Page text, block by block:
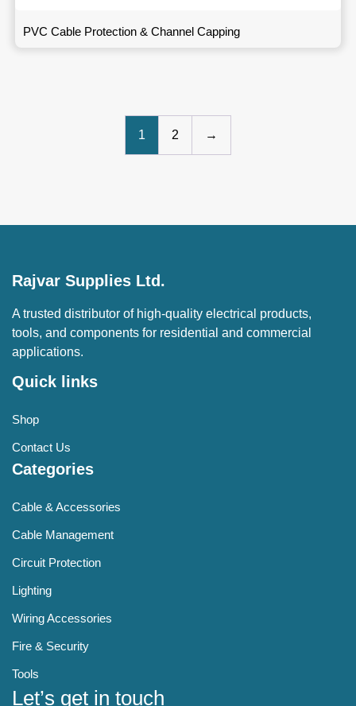
PVC Cable Protection & Channel Capping
1 2 →
Rajvar Supplies Ltd.
A trusted distributor of high-quality electrical products,
tools, and components for residential and commercial
applications.
Quick links
Shop
Contact Us
Categories
Cable & Accessories
Cable Management
Circuit Protection
Lighting
Wiring Accessories
Fire & Security
Tools
Let’s get in touch